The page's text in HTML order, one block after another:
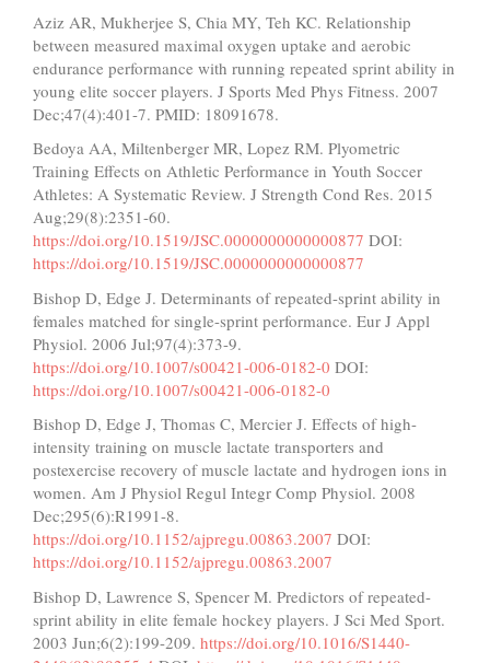
Aziz AR, Mukherjee S, Chia MY, Teh KC. Relationship
between measured maximal oxygen uptake and aerobic
endurance performance with running repeated sprint ability in
young elite soccer players. J Sports Med Phys Fitness. 2007
Dec;47(4):401-7. PMID: 18091678.
Bedoya AA, Miltenberger MR, Lopez RM. Plyometric
Training Effects on Athletic Performance in Youth Soccer
Athletes: A Systematic Review. J Strength Cond Res. 2015
Aug;29(8):2351-60.
https://doi.org/10.1519/JSC.0000000000000877 DOI:
https://doi.org/10.1519/JSC.0000000000000877
Bishop D, Edge J. Determinants of repeated-sprint ability in
females matched for single-sprint performance. Eur J Appl
Physiol. 2006 Jul;97(4):373-9.
https://doi.org/10.1007/s00421-006-0182-0 DOI:
https://doi.org/10.1007/s00421-006-0182-0
Bishop D, Edge J, Thomas C, Mercier J. Effects of high-
intensity training on muscle lactate transporters and
postexercise recovery of muscle lactate and hydrogen ions in
women. Am J Physiol Regul Integr Comp Physiol. 2008
Dec;295(6):R1991-8.
https://doi.org/10.1152/ajpregu.00863.2007 DOI:
https://doi.org/10.1152/ajpregu.00863.2007
Bishop D, Lawrence S, Spencer M. Predictors of repeated-
sprint ability in elite female hockey players. J Sci Med Sport.
2003 Jun;6(2):199-209. https://doi.org/10.1016/S1440-